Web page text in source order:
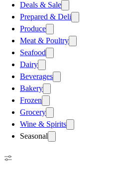
Deals & Sale
Prepared & Deli
Produce
Meat & Poultry
Seafood
Dairy
Beverages
Bakery
Frozen
Grocery
Wine & Spirits
Seasonal